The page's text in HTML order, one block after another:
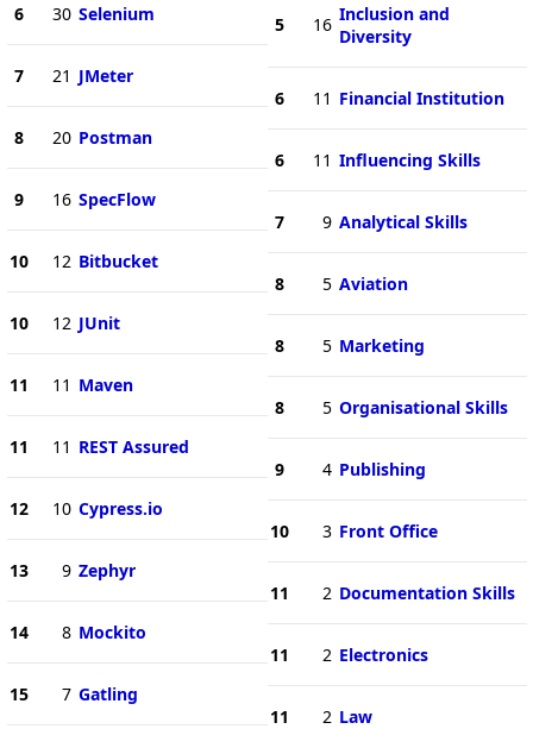
6 30 Selenium
7 21 JMeter
8 20 Postman
9 16 SpecFlow
10 12 Bitbucket
10 12 JUnit
11 11 Maven
11 11 REST Assured
12 10 Cypress.io
13 9 Zephyr
14 8 Mockito
15 7 Gatling
5 16 Inclusion and
Diversity
6 11 Financial Institution
6 11 Influencing Skills
7 9 Analytical Skills
8 5 Aviation
8 5 Marketing
8 5 Organisational Skills
9 4 Publishing
10 3 Front Office
11 2 Documentation Skills
11 2 Electronics
11 2 Law